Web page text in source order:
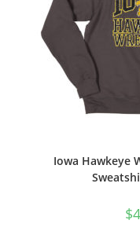
Iowa Hawkeye
$